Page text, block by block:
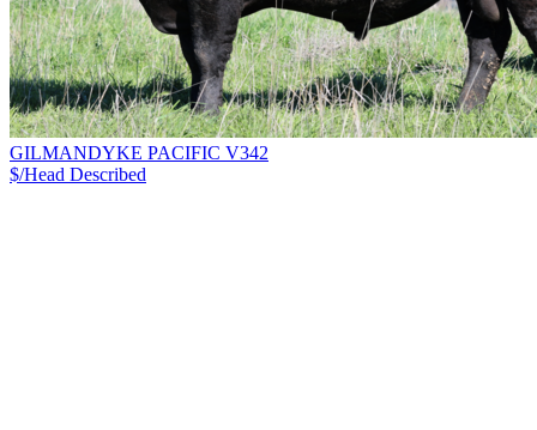
GILMANDYKE PACIFIC V342
$/Head Described